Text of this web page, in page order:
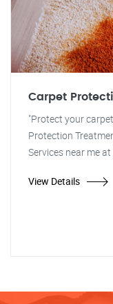
Carpet
"Protect your
Protection
Services near me
View Details